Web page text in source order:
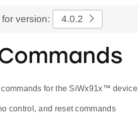
version: 4.0.2
for the SiWx91x™
control, and reset commands